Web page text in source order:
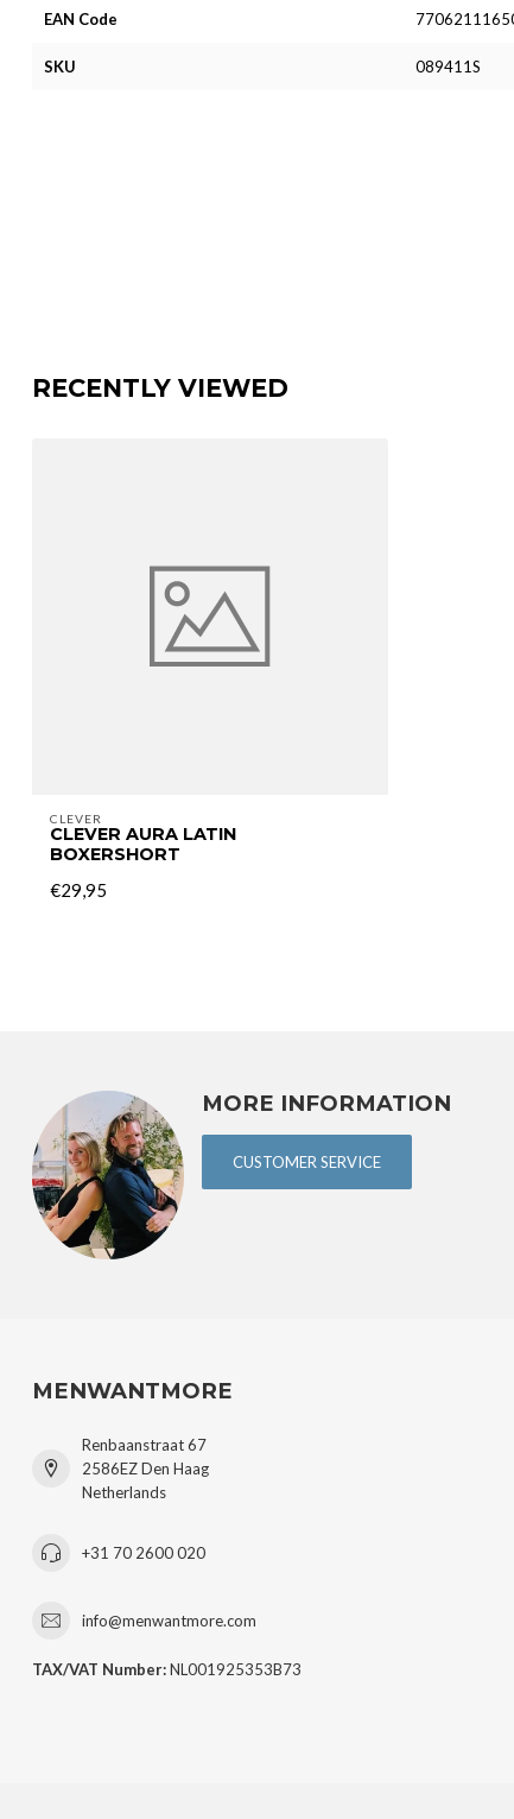
EAN Code
SKU 089411S
RECENTLY VIEWED
CLEVER
CLEVER AURA LATIN
BOXERSHORT
€29,95
MORE INFORMATION
CUSTOMER SERVICE
MENWANTMORE
Renbaanstraat 67
2586EZ Den Haag
Netherlands
+31 70 2600 020
info@menwantmore.com
TAX/VAT Number:NL001925353B73